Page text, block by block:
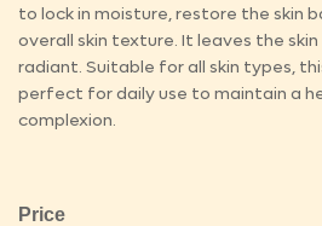
to lock in moisture, restore the skin
overall skin texture. It leaves the
radiant. Suitable for all skin types,
perfect for daily use to maintain a
complexion.
Price